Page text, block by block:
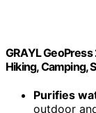
GRAYL
Hiking, Camping,
Purifies
outdoor